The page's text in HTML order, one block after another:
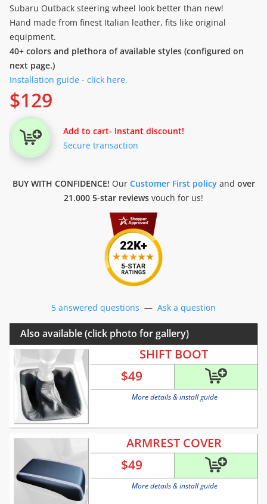
Subaru Outback steering wheel look better than new!
Hand made from finest Italian leather, fits like original
equipment.
40+ colors and plethora of available styles (configured on
next page.)
Installation guide - click here.
$129
Add to cart- Instant discount!
Secure transaction
BUY WITH CONFIDENCE! Our Customer First policyand over
21.000 5-star reviews vouch for us!
5 answered questions — Ask a question
Also available (click photo for gallery)
SHIFT BOOT
$49
More details & install guide
ARMREST COVER
$49
More details & install guide